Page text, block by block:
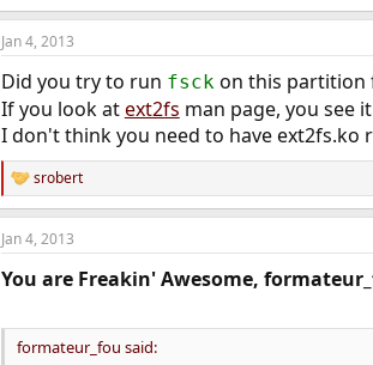
Jan 4, 2013
Did you try to run fsckon this partition
If you look atext2fs man page, you see
I don't think you need to have ext2fs.ko
R
e
a
c
i
srobert
Jan 4, 2013
You are Freakin' Awesome,
formateur_fou said: